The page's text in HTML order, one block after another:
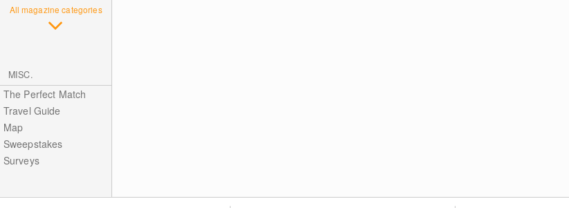
All magazine categories
MISC.
The Perfect Match
Travel Guide
Map
Sweepstakes
Surveys